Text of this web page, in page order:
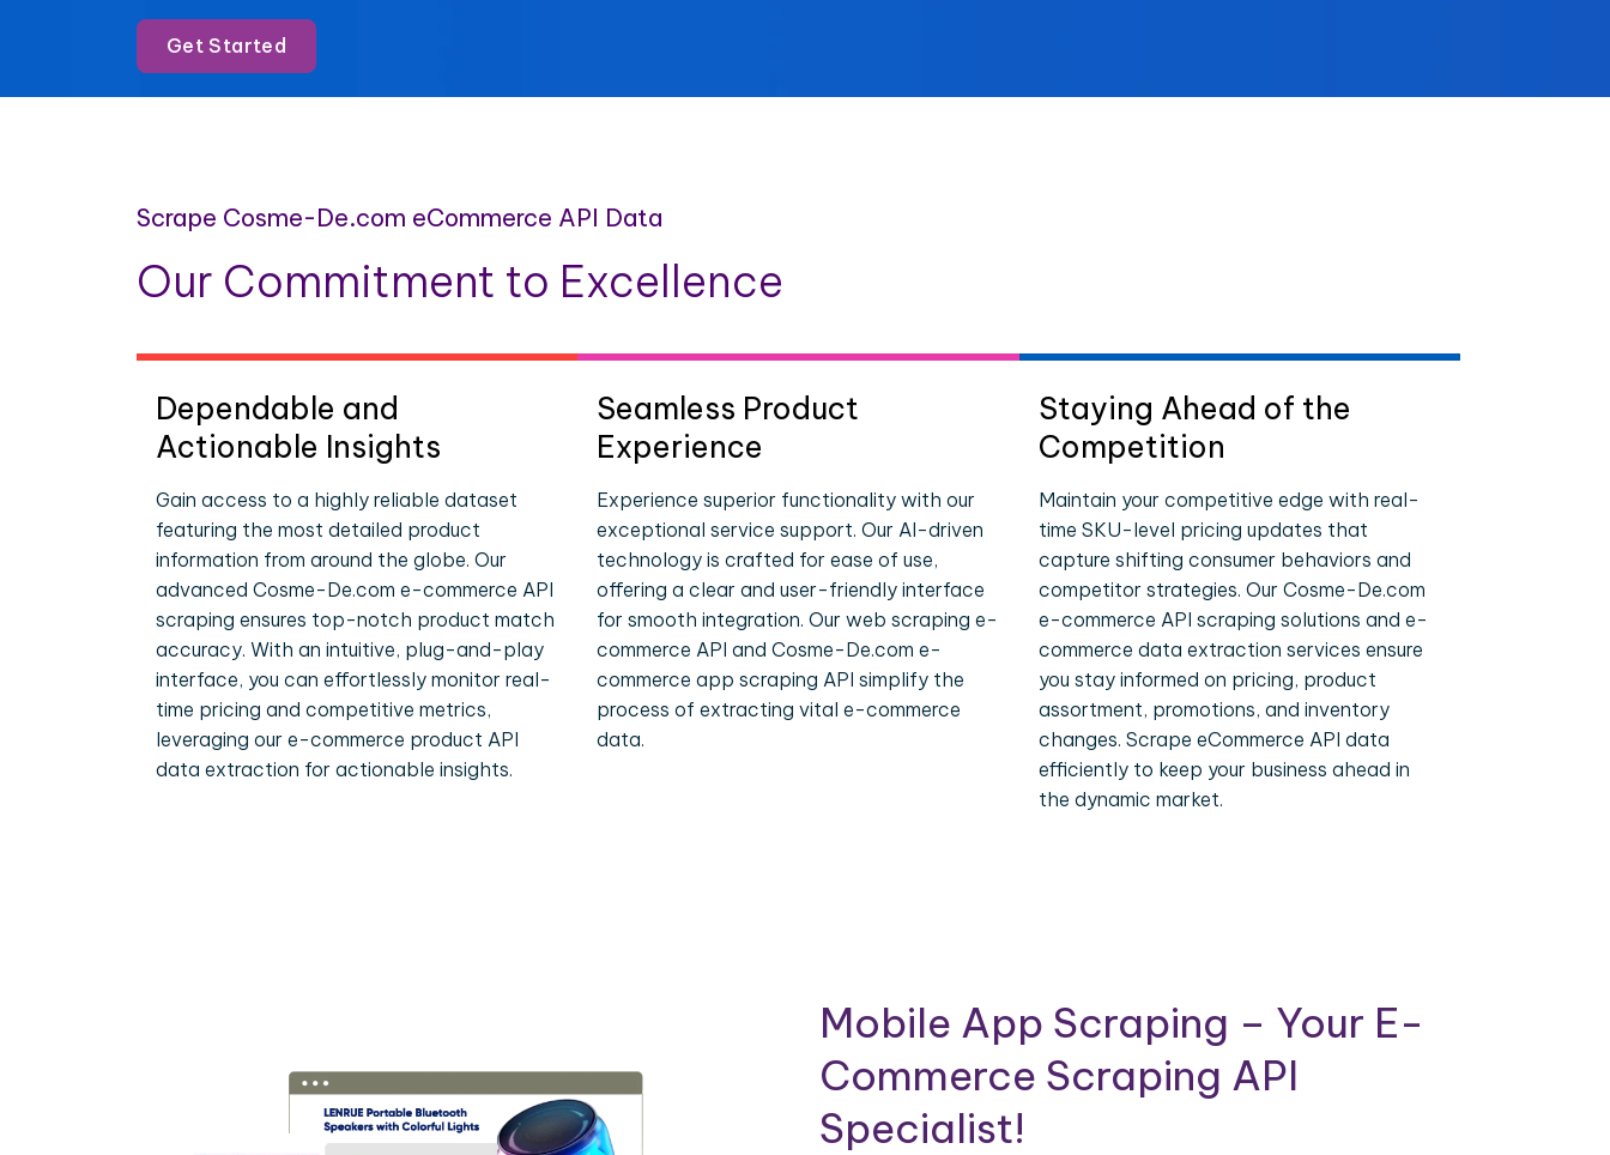
Get Started
Scrape Cosme-De.com eCommerce API Data
Our Commitment to Excellence
Dependable and
Actionable Insights
Gain access to a highly reliable dataset
featuring the most detailed product
information from around the globe. Our
advanced Cosme-De.com e-commerce API
scraping ensures top-notch product match
accuracy. With an intuitive, plug-and-play
interface, you can effortlessly monitor real-
time pricing and competitive metrics,
leveraging our e-commerce product API
data extraction for actionable insights.
Seamless Product
Experience
Experience superior functionality with our
exceptional service support. Our AI-driven
technology is crafted for ease of use,
offering a clear and user-friendly interface
for smooth integration. Our web scraping e-
commerce API and Cosme-De.com e-
commerce app scraping API simplify the
process of extracting vital e-commerce
data.
Staying Ahead of the
Competition
Maintain your competitive edge with real-
time SKU-level pricing updates that
capture shifting consumer behaviors and
competitor strategies. Our Cosme-De.com
e-commerce API scraping solutions and e-
commerce data extraction services ensure
you stay informed on pricing, product
assortment, promotions, and inventory
changes. Scrape eCommerce API data
efficiently to keep your business ahead in
the dynamic market.
Mobile App Scraping – Your E-
Commerce Scraping API
Specialist!